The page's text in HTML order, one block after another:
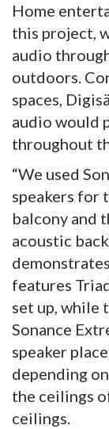
Home
this project,
audio
outdoors.
spaces,
audio would
throughout
“We used
speakers for
balcony and
acoustic
features
set up, while
Sonance
speaker
depending
the ceilings
ceilings.